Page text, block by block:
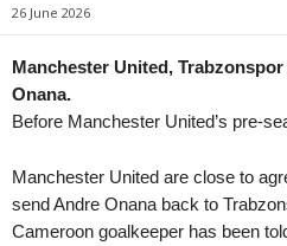
26 June 2026
Manchester United,
Onana.
Before Manchester United’s pre-
Manchester United are close to
send Andre Onana back to
Cameroon goalkeeper has been